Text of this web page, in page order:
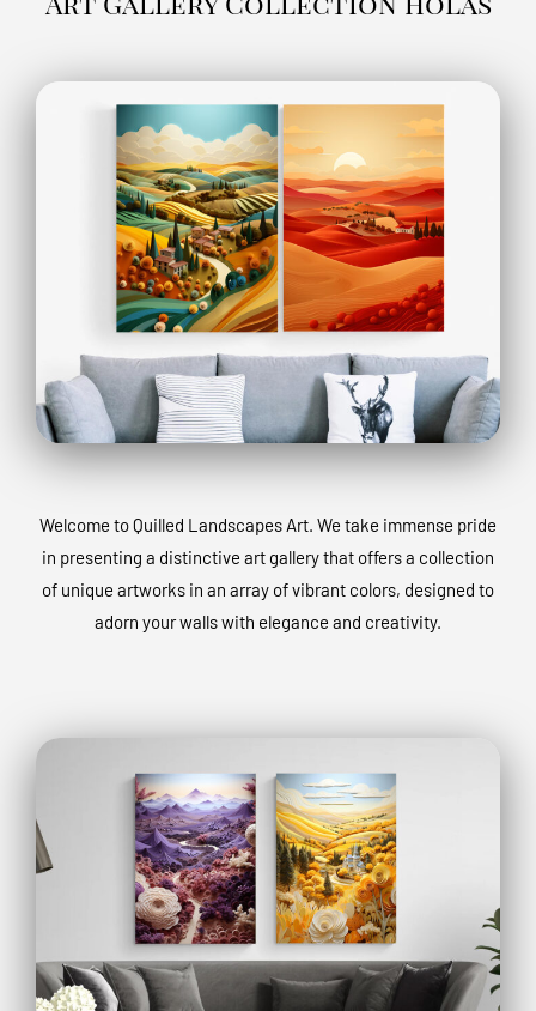
Welcome to Quilled Landscapes Art. We take immense pride
in presenting a distinctive art gallery that offers a collection
of unique artworks in an array of vibrant colors, designed to
adorn your walls with elegance and creativity.